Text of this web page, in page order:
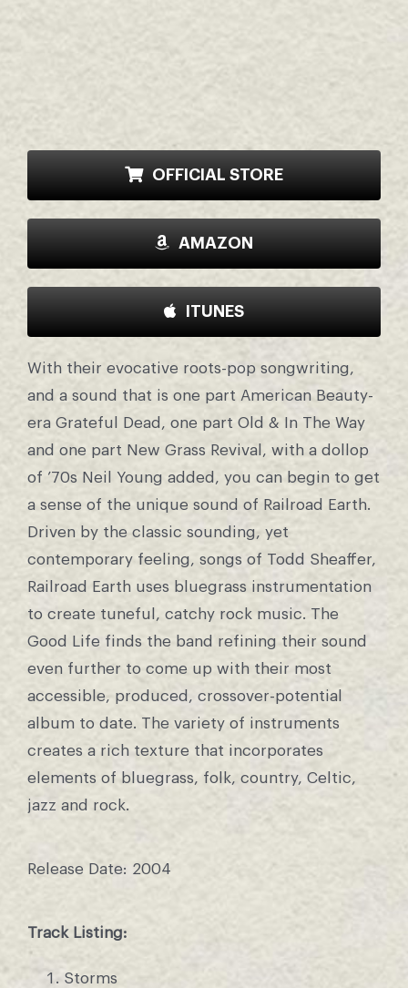
OFFICIAL STORE
AMAZON
ITUNES
With their evocative roots-pop songwriting,
and a sound that is one part American Beauty-
era Grateful Dead, one part Old & In The Way
and one part New Grass Revival, with a dollop
of ’70s Neil Young added, you can begin to get
a sense of the unique sound of Railroad Earth.
Driven by the classic sounding, yet
contemporary feeling, songs of Todd Sheaffer,
Railroad Earth uses bluegrass instrumentation
to create tuneful, catchy rock music. The
Good Life finds the band refining their sound
even further to come up with their most
accessible, produced, crossover-potential
album to date. The variety of instruments
creates a rich texture that incorporates
elements of bluegrass, folk, country, Celtic,
jazz and rock.
Release Date: 2004
Track Listing:
Storms